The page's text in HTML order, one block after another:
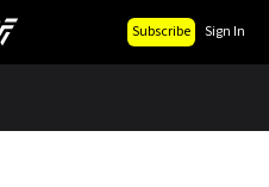
Subscribe Sign In